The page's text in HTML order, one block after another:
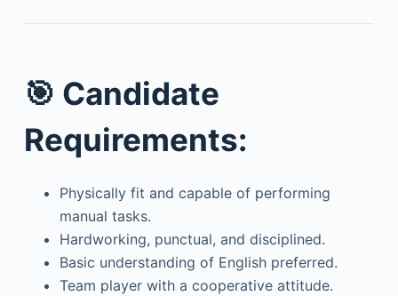
🎯 Candidate
Requirements:
Physically fit and capable of performing
manual tasks.
Hardworking, punctual, and disciplined.
Basic understanding of English preferred.
Team player with a cooperative attitude.